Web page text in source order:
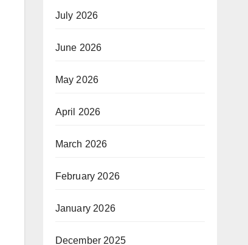
July 2026
June 2026
May 2026
April 2026
March 2026
February 2026
January 2026
December 2025